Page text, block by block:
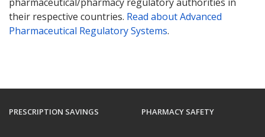
their respective countries. Read about Advanced
Pharmaceutical Regulatory Systems.
PRESCRIPTION SAVINGS PHARMACY SAFETY